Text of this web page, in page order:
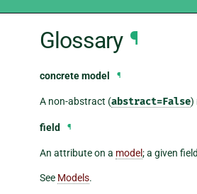
Glossary ¶
concrete model ¶
A non-abstract (abstract=False)
field ¶
An attribute on a model; a given
See Models.